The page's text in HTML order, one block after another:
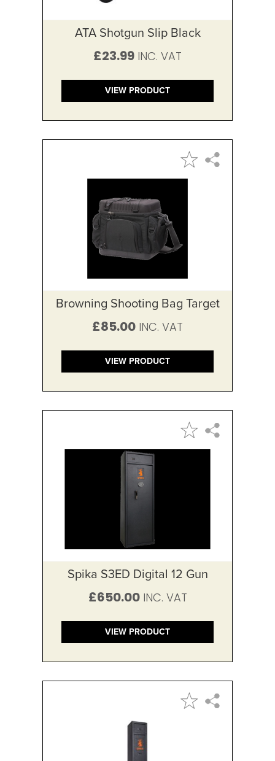
ATA Shotgun Slip Black
£23.99
VIEW PRODUCT
Browning Shooting Bag Target
£85.00
VIEW PRODUCT
Spika S3ED Digital 12 Gun
£650.00
VIEW PRODUCT